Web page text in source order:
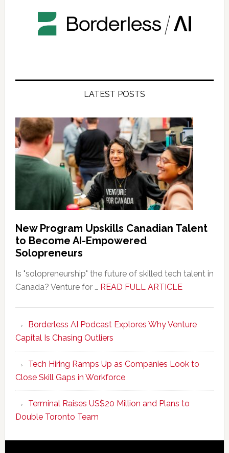
LATEST POSTS
New Program Upskills Canadian Talent
to Become AI-Empowered
Solopreneurs
Is "solopreneurship" the future of skilled tech talent in
Canada? Venture for … READ FULL ARTICLEabout
Upskills
Talent
to
AI-
Empowered
Borderless AI Podcast Explores Why Venture
Capital Is Chasing Outliers
Tech Hiring Ramps Up as Companies Look to
Close Skill Gaps in Workforce
Terminal Raises US$20 Million and Plans to
Double Toronto Team